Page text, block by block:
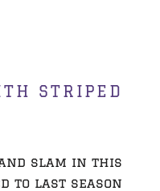
STRIPED
slam in this
to last season